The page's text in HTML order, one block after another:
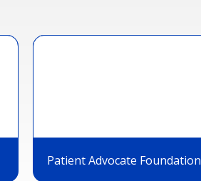
Patient Advocate Foundation